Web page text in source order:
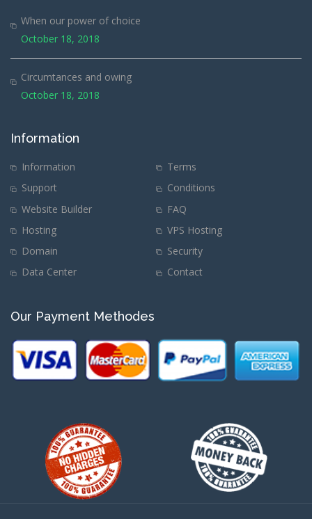
When our power of choice
October 18, 2018
Circumtances and owing
October 18, 2018
Information
Information
Terms
Support
Conditions
Website Builder
FAQ
Hosting
VPS Hosting
Domain
Security
Data Center
Contact
Our Payment Methodes